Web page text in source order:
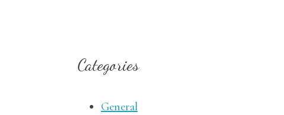
Categories
General